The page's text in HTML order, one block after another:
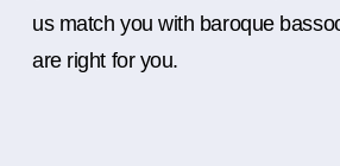
us match you with baroque
are right for you.